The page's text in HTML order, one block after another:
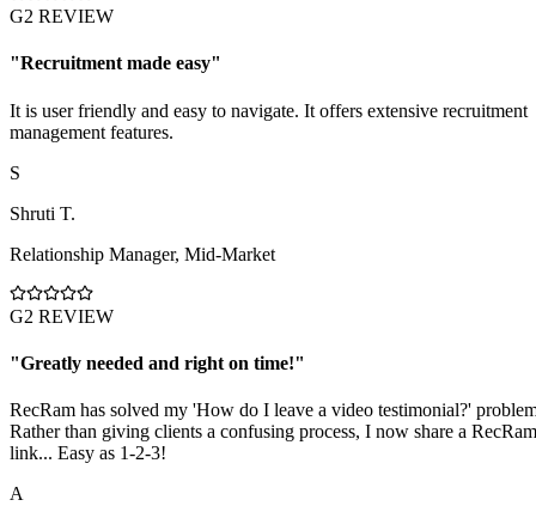
G2 REVIEW
"Recruitment made easy"
It is user friendly and easy to navigate. It offers extensive recruitment
management features.
S
Shruti T.
Relationship Manager, Mid-Market
G2 REVIEW
"Greatly needed and right on time!"
RecRam has solved my 'How do I leave a video testimonial?'
Rather than giving clients a confusing process, I now share a RecRam
link... Easy as 1-2-3!
A